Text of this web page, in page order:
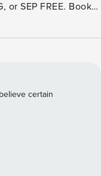
or SEP FREE. Book
us know whether
- September
JULY, AUG, or
made before July
offer cannot be
4,500+ sq. ft.
Bathroom home in
certain